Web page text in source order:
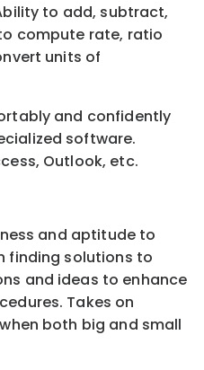
to add, subtract,
compute rate, ratio
units of
and confidently
software.
Outlook, etc.
and aptitude to
finding solutions to
and ideas to enhance
Takes on
both big and small